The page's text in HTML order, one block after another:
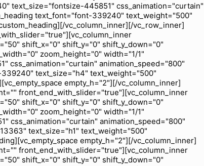
text_size="fontsize-445851" css_animation="curtain"
text_font="font-339240" text_weight="500"
vc_column_inner][/vc_row_inner]
shift_x="0" shift_y="0" shift_y_down="0"
zoom_height="0" width="1/1"
css_animation="curtain" animation_speed="800"
text_size="h4" text_weight="500"
empty_h="2"][/vc_column_inner]
front_end_with_slider="true"][vc_column_inner
shift_x="0" shift_y="0" shift_y_down="0"
zoom_height="0" width="1/1"
css_animation="curtain" animation_speed="800"
text_size="h1" text_weight="500"
empty_h="2"][/vc_column_inner]
front_end_with_slider="true"][vc_column_inner
shift_x="0" shift_y="0" shift_y_down="0"